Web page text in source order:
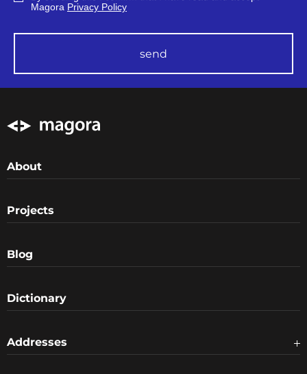
Magora Privacy Policy
send
About
Projects
Blog
Dictionary
Addresses